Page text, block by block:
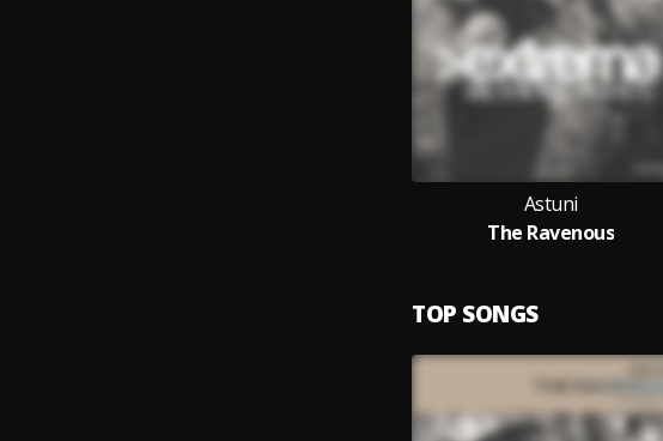
Astuni
The Ravenous
TOP SONGS